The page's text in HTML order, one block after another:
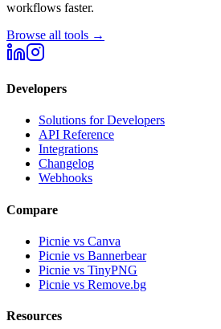
workflows faster.
Browse all tools →
Developers
Solutions for Developers
API Reference
Integrations
Changelog
Webhooks
Compare
Picnie vs Canva
Picnie vs Bannerbear
Picnie vs TinyPNG
Picnie vs Remove.bg
Resources